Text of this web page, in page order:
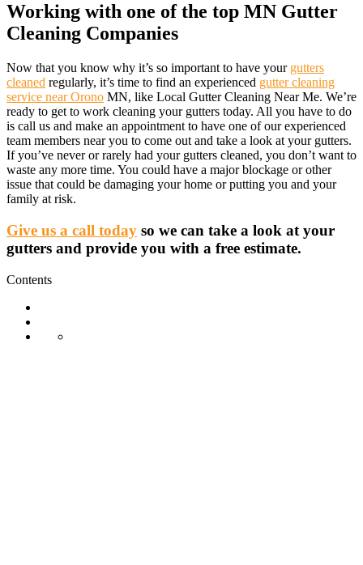
Working with one of the top MN Gutter
Cleaning Companies
Now that you know why it’s so important to have your gutters
cleaned regularly, it’s time to find an experienced gutter cleaning
service near Orono MN, like Local Gutter Cleaning Near Me. We’re
ready to get to work cleaning your gutters today. All you have to do
is call us and make an appointment to have one of our experienced
team members near you to come out and take a look at your gutters.
If you’ve never or rarely had your gutters cleaned, you don’t want to
waste any more time. You could have a major blockage or other
issue that could be damaging your home or putting you and your
family at risk.
Give us a call today so we can take a look at your
gutters and provide you with a free estimate.
Contents